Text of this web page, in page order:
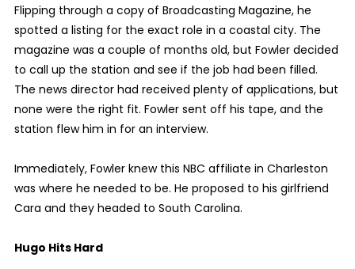
Flipping through a copy of Broadcasting Magazine, he
spotted a listing for the exact role in a coastal city. The
magazine was a couple of months old, but Fowler decided
to call up the station and see if the job had been filled.
The news director had received plenty of applications, but
none were the right fit. Fowler sent off his tape, and the
station flew him in for an interview.
Immediately, Fowler knew this NBC affiliate in Charleston
was where he needed to be. He proposed to his girlfriend
Cara and they headed to South Carolina.
Hugo Hits Hard